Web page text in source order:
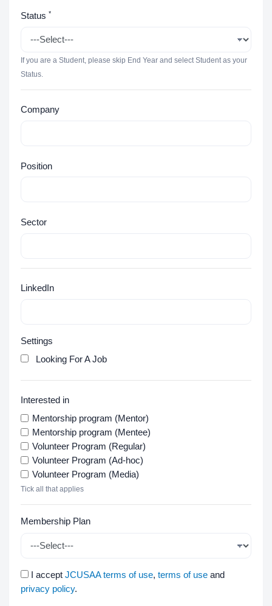
Status *
If you are a Student, please skip End Year and select Student as your
Status.
Company
Position
Sector
LinkedIn
Settings
Looking For A Job
Interested in
Mentorship program (Mentor)
Mentorship program (Mentee)
Volunteer Program (Regular)
Volunteer Program (Ad-hoc)
Volunteer Program (Media)
Tick all that applies
Membership Plan
I accept JCUSAA terms of use, terms of useand
privacy policy.